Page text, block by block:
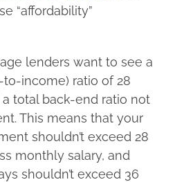
“affordability”
lenders want to see a
to-income) ratio of 28
total back-end ratio not
This means that your
shouldn’t exceed 28
monthly salary, and
shouldn’t exceed 36